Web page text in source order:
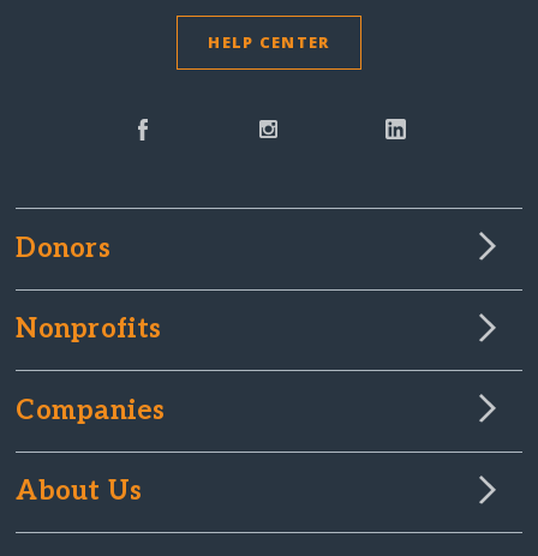
HELP CENTER
Donors
Nonprofits
Companies
About Us